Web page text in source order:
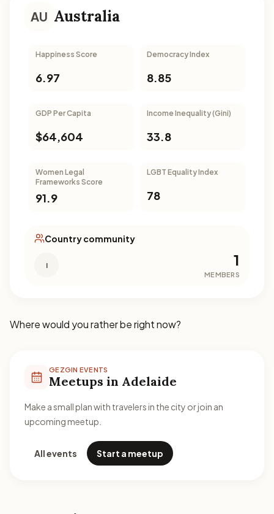
AU Australia
Happiness Score
6.97
Democracy Index
8.85
GDP Per Capita
$64,604
Income Inequality (Gini)
33.8
Women Legal
Frameworks Score
91.9
LGBT Equality Index
78
Country community
I 1
MEMBERS
Where would you rather be right now?
GEZGIN EVENTS
Meetups in Adelaide
Make a small plan with travelers in the city or join an
upcoming meetup.
All events Start a meetup